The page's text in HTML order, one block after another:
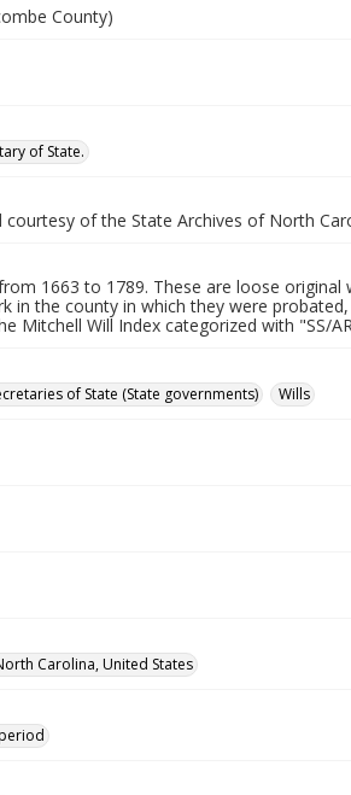
County)
of State.
of the State Archives of North
1663 to 1789. These are loose
in the county in which they were
Mitchell Will Index categorized with "SS/
of State (State governments) Wills
Carolina, United States